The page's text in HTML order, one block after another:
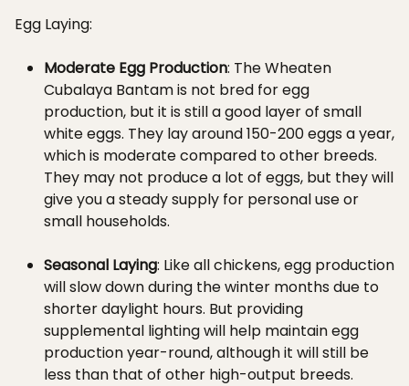
Egg Laying:
Moderate Egg Production: The Wheaten
Cubalaya Bantam is not bred for egg
production, but it is still a good layer of small
white eggs. They lay around 150-200 eggs a year,
which is moderate compared to other breeds.
They may not produce a lot of eggs, but they will
give you a steady supply for personal use or
small households.
Seasonal Laying: Like all chickens, egg production
will slow down during the winter months due to
shorter daylight hours. But providing
supplemental lighting will help maintain egg
production year-round, although it will still be
less than that of other high-output breeds.